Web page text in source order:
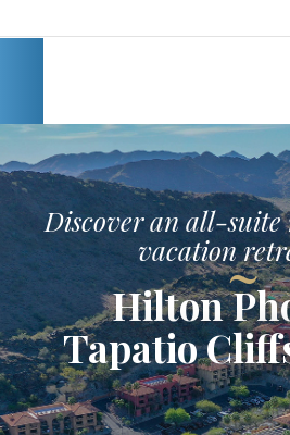
Cliffs
Discover an all-
vacation~
Hilton
Tapatio